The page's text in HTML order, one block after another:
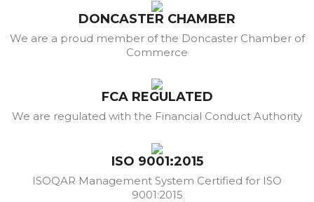
DONCASTER CHAMBER
We are a proud member of the Doncaster Chamber of
Commerce
FCA REGULATED
We are regulated with the Financial Conduct Authority
ISO 9001:2015
ISOQAR Management System Certified for ISO
9001:2015